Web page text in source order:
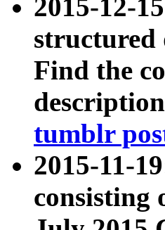
2015-12-
structured
Find the
tumblr
2015-11-
consisting